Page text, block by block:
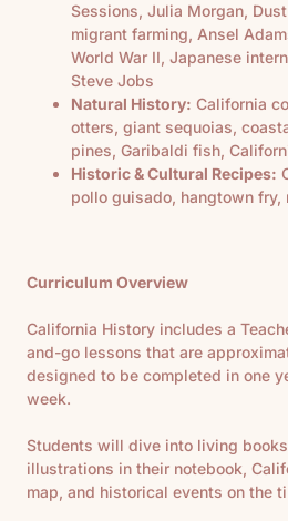
Sessions, Julia Morgan,
migrant farming, Ansel
World War II, Japanese
Steve Jobs
Natural History: California
otters, giant sequoias,
pines, Garibaldi fish,
Historic & Cultural Recipes:
pollo guisado, hangtown fry,
Curriculum Overview
California History includes a
and-go lessons that are
designed to be completed in one
week.
Students will dive into living
illustrations in their notebook,
map, and historical events on the